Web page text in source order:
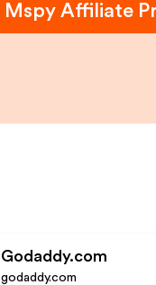
Mspy Affiliate
Godaddy.com
godaddy.com